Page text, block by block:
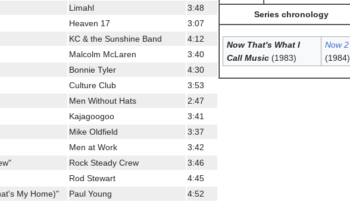
Series chronology
Now That's What I
Call Music(1983)
Now 2
(1984)
Limahl
3:48
Heaven 17
3:07
KC & the Sunshine Band
4:12
Malcolm McLaren
3:40
Bonnie Tyler
4:30
Culture Club
3:53
Men Without Hats
2:47
Kajagoogoo
3:41
Mike Oldfield
3:37
Men at Work
3:42
Rock Steady Crew
3:46
Rod Stewart
4:45
My Home)" Paul Young
4:52